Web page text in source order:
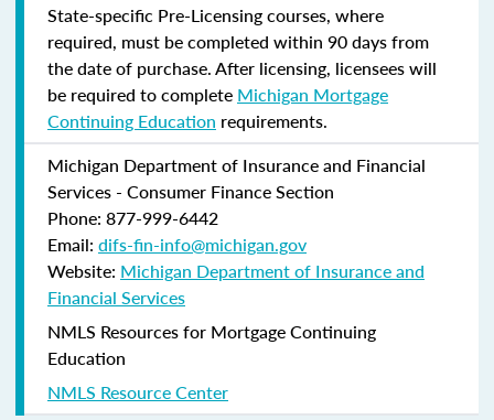
State-specific Pre-Licensing courses, where
required, must be completed within 90 days from
the date of purchase.After licensing, licensees will
be required to complete Michigan Mortgage
Continuing Education requirements.
Michigan Department of Insurance and Financial
Services - Consumer Finance Section
Phone: 877-999-6442
Email: difs-fin-info@michigan.gov
Website: Michigan Department of Insurance and
Financial Services
NMLS Resources for Mortgage Continuing
Education
NMLS Resource Center